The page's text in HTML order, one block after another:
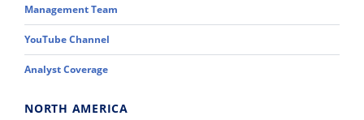
Management Team
YouTube Channel
Analyst Coverage
NORTH AMERICA